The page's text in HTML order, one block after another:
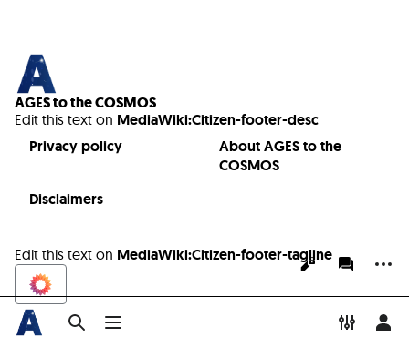
Toggle search
Toggle menu Toggle
Views
AGES to the COSMOS
Edit this text on MediaWiki:Citizen-footer-desc
Privacy policy
About AGES to the
COSMOS
Disclaimers
Edit this text on MediaWiki:Citizen-footer-tagline